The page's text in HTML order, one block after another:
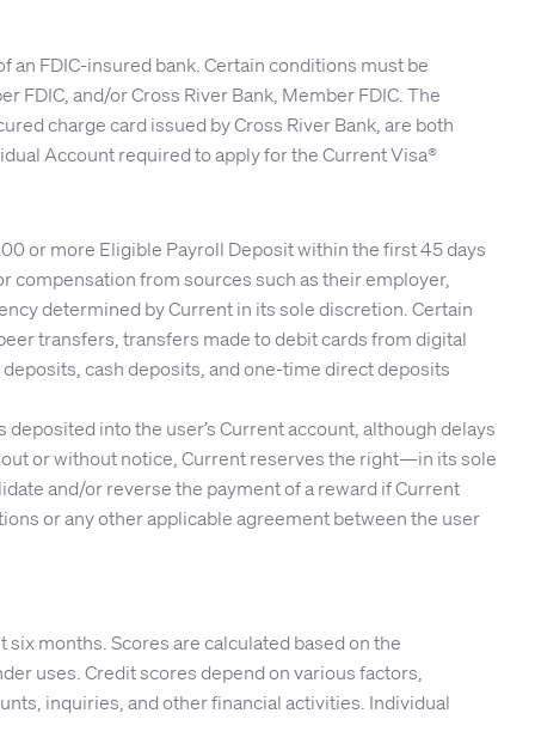
an FDIC-insured bank. Certain conditions must be
and/or Cross River Bank, Member FDIC. The
charge card issued by Cross River Bank, are both
Account required to apply for the Current Visa®
or more Eligible Payroll Deposit within the first 45 days
compensation from sources such as their employer,
determined by Current in its sole discretion. Certain
transfers, transfers made to debit cards from digital
cash deposits, and one-time direct deposits
into the user’s Current account, although delays
or without notice, Current reserves the right—in its sole
and/or reverse the payment of a reward if Current
or any other applicable agreement between the user
months. Scores are calculated based on the
uses. Credit scores depend on various factors,
inquiries, and other financial activities. Individual